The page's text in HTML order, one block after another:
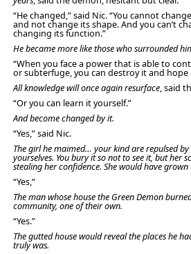
“He changed,” said Nic. “You cannot
and not change its shape. And you can’t
changing its function.”
He became more like those who surrounded
“When you face a power that is able to
or subterfuge, you can destroy it and hope
All knowledge will once again resurface, said
“Or you can learn it yourself.”
And become changed by it.
“Yes,” said Nic.
The girl he maimed… your kind are repulsed by
yourselves. You bury it so not to see it, but her
stealing her confidence. She would have grown
“Yes,”
The man whose house the Green Demon
community, one of their own.
“Yes.”
The gutted house would reveal the places he
truly was.